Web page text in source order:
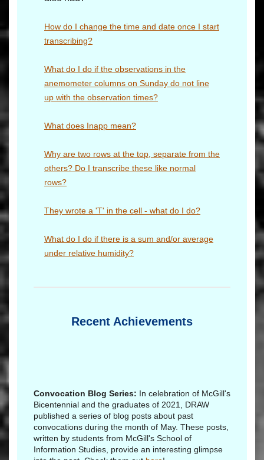
How do I change the time and date once I start
transcribing?
What do I do if the observations in the
anemometer columns on Sunday do not line
up with the observation times?
What does Inapp mean?
Why are two rows at the top, separate from the
others? Do I transcribe these like normal
rows?
They wrote a 'T' in the cell - what do I do?
What do I do if there is a sum and/or average
under relative humidity?
Recent Achievements
Convocation Blog Series: In celebration of McGill's
Bicentennial and the graduates of 2021, DRAW
published a series of blog posts about past
convocations during the month of May. These posts,
written by students from McGill's School of
Information Studies, provide an interesting glimpse